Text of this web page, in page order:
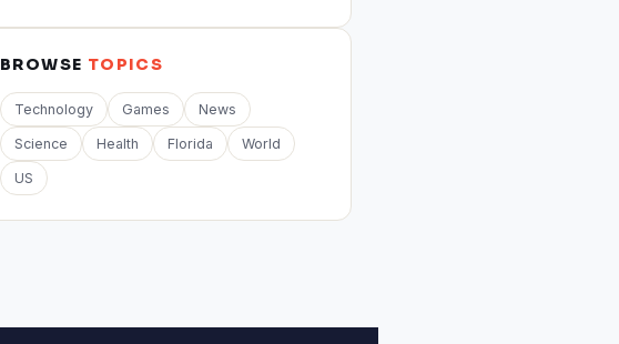
BROWSE TOPICS
Technology Games News
Science Health Florida World
US